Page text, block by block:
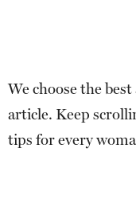
We choose the
article. Keep
tips for every